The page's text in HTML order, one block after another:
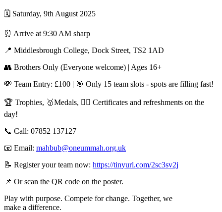
🗓 Saturday, 9th August 2025
⏰ Arrive at 9:30 AM sharp
📍 Middlesbrough College, Dock Street, TS2 1AD
👥 Brothers Only (Everyone welcome) | Ages 16+
💸 Team Entry: £100 | 🎯 Only 15 team slots - spots are filling fast!
🏆 Trophies, 🥇Medals, ✍🏽 Certificates and refreshments on the
day!
📞 Call: 07852 137127
📧 Email: mahbub@oneummah.org.uk
📝 Register your team now: https://tinyurl.com/2sc3sv2j
📌 Or scan the QR code on the poster.
Play with purpose. Compete for change. Together, we
make a difference.